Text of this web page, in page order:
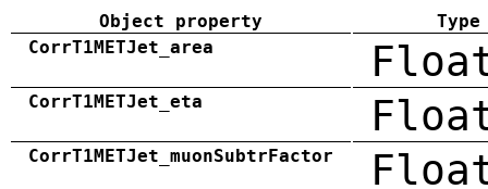
Object property
Type
CorrT1METJet_area
CorrT1METJet_eta
CorrT1METJet_muonSubtrFactor